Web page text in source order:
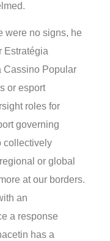
were no signs, he
Estratégia
Cassino Popular
or esport
roles for
governing
collectively
or global
at our borders.
an
a response
has a